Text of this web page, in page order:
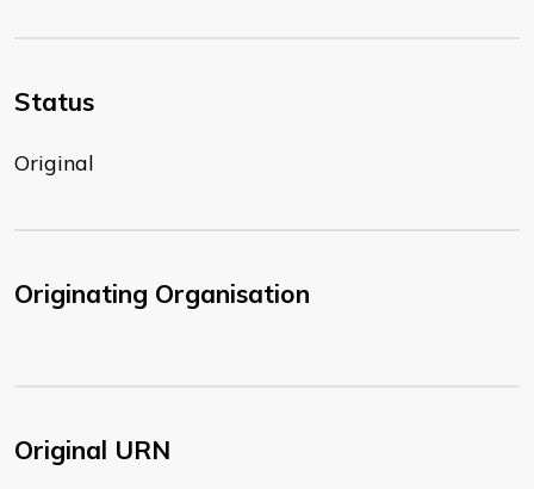
Status
Original
Originating Organisation
Original URN